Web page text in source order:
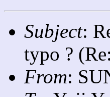
Subject:
typo ?
From: